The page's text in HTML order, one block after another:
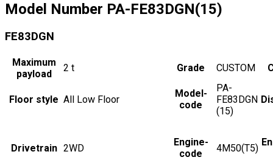
Model Number PA-FE83DGN(15)
FE83DGN
Maximum
payload
2 t Grade CUSTOM
Floor style All Low Floor
Model-
code
PA-
FE83DGN
(15)
Drivetrain 2WD
Engine-
code
4M50(T5)